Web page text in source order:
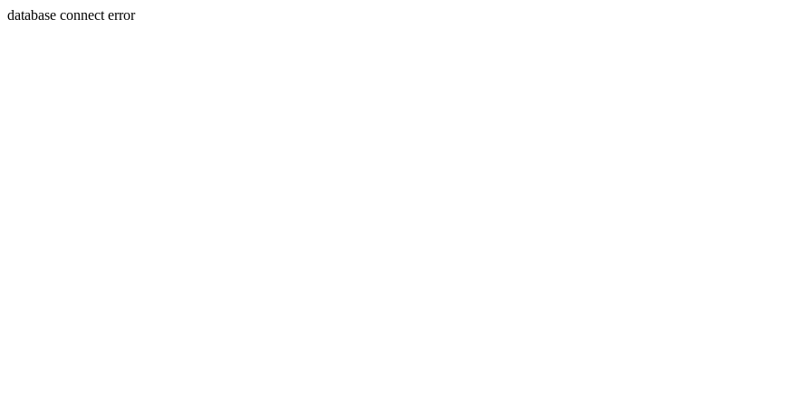
database connect error